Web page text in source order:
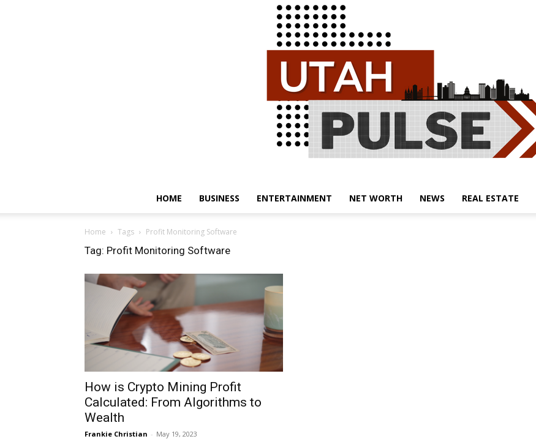
HOME BUSINESS ENTERTAINMENT NET WORTH NEWS REAL ESTATE
Home Tags Profit Monitoring Software
Tag: Profit Monitoring Software
How is Crypto Mining Profit
Calculated: From Algorithms to
Wealth
Frankie Christian - May 19, 2023